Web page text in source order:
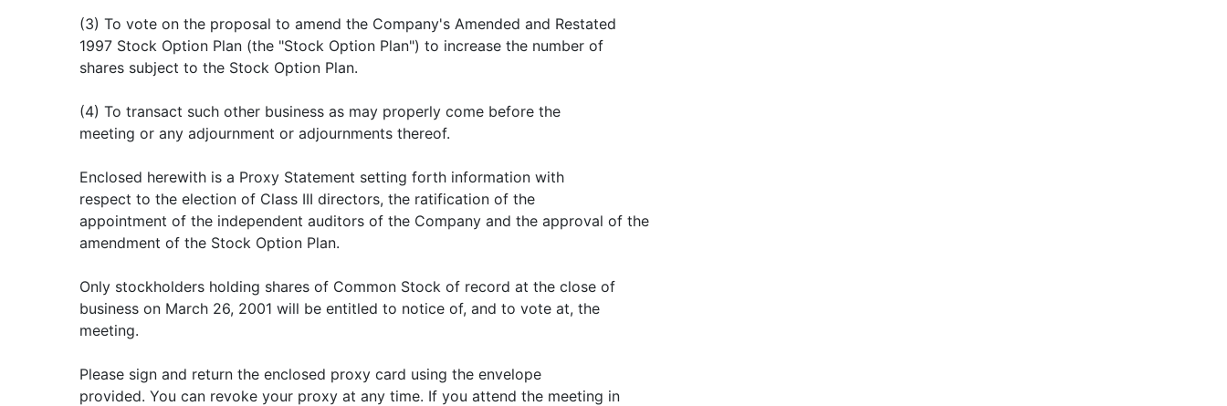
(3) To vote on the proposal to amend the Company's Amended and Restated
1997 Stock Option Plan (the "Stock Option Plan") to increase the number of
shares subject to the Stock Option Plan.
(4) To transact such other business as may properly come before the
meeting or any adjournment or adjournments thereof.
Enclosed herewith is a Proxy Statement setting forth information with
respect to the election of Class III directors, the ratification of the
appointment of the independent auditors of the Company and the approval of the
amendment of the Stock Option Plan.
Only stockholders holding shares of Common Stock of record at the close of
business on March 26, 2001 will be entitled to notice of, and to vote at, the
meeting.
Please sign and return the enclosed proxy card using the envelope
provided. You can revoke your proxy at any time. If you attend the meeting in